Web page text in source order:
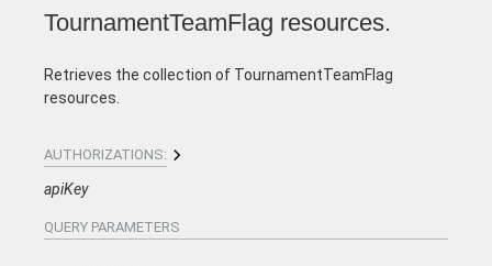
TournamentTeamFlag resources.
Retrieves the collection of TournamentTeamFlag
resources.
AUTHORIZATIONS:
apiKey
QUERY PARAMETERS